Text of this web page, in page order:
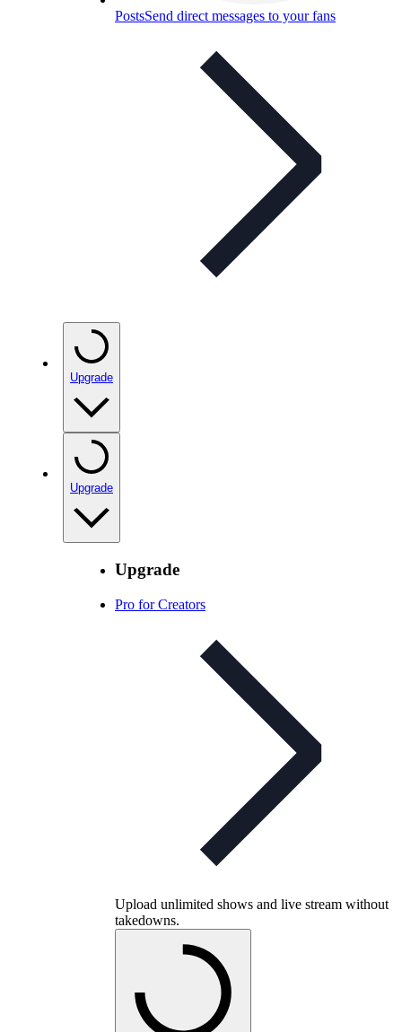
PostsSend direct messages to your fans
Upgrade
Upgrade
Upgrade
Pro for Creators
Upload unlimited shows and live stream without
takedowns.